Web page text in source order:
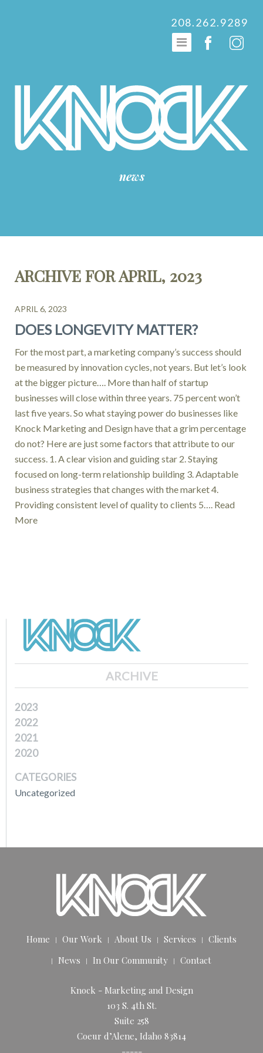
208.262.9289
news
ARCHIVE FOR APRIL, 2023
APRIL 6, 2023
DOES LONGEVITY MATTER?
For the most part, a marketing company’s success should
be measured by innovation cycles, not years. But let’s look
at the bigger picture…. More than half of startup
businesses will close within three years. 75 percent won’t
last five years. So what staying power do businesses like
Knock Marketing and Design have that a grim percentage
do not? Here are just some factors that attribute to our
success. 1. A clear vision and guiding star 2. Staying
focused on long-term relationship building 3. Adaptable
business strategies that changes with the market 4.
Providing consistent level of quality to clients 5…. Read
More
ARCHIVE
2023
2022
2021
2020
CATEGORIES
Uncategorized
Home Our Work About Us Services
Clients
News
In Our Community Contact
Knock - Marketing and Design
103 S. 4th St.
Suite 258
Coeur d’Alene, Idaho 83814